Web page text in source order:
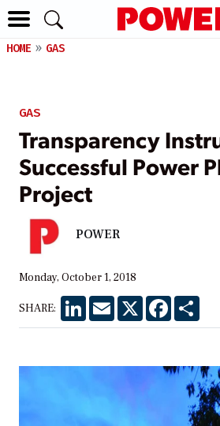
HOME GAS
GAS
Transparency
Successful Power
Project
POWER
Monday, October 1, 2018
SHARE: LinkedInEmail X Facebook